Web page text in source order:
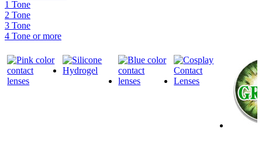
1 Tone
2 Tone
3 Tone
4 Tone or more